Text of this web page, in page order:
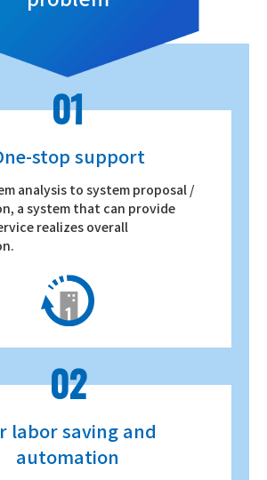
01
stop support
analysis to system proposal /
a system that can provide
realizes overall
02
labor saving and
automation